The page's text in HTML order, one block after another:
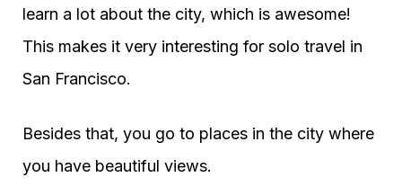
learn a lot about the city, which is awesome!
This makes it very interesting for solo travel in
San Francisco.
Besides that, you go to places in the city where
you have beautiful views.